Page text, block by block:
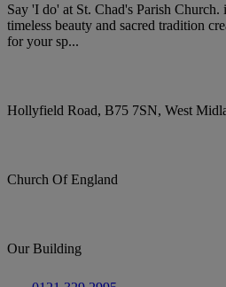
Say 'I do' at St. Chad's Parish
timeless beauty and sacred tradition
for your sp...
Hollyfield Road, B75 7SN, West
Church Of England
Our Building